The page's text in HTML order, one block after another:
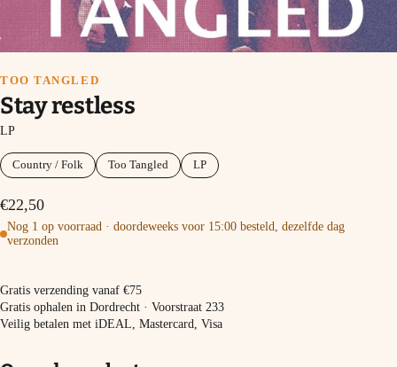
TOO TANGLED
Stay restless
LP
Country / Folk Too Tangled LP
€22,50
Nog 1 op voorraad · doordeweeks voor 15:00 besteld, dezelfde dag
verzonden
In winkelmand
Gratis verzending vanaf €75
Gratis ophalen in Dordrecht · Voorstraat 233
Veilig betalen met iDEAL, Mastercard, Visa